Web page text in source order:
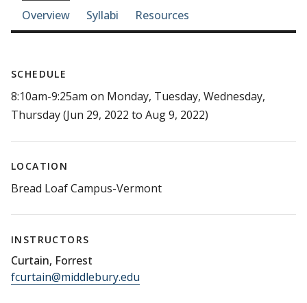
Course-section navigation
Overview Syllabi Resources
SCHEDULE
8:10am-9:25am on Monday, Tuesday, Wednesday,
Thursday (Jun 29, 2022 to Aug 9, 2022)
LOCATION
Bread Loaf Campus-Vermont
INSTRUCTORS
Curtain, Forrest
fcurtain@middlebury.edu